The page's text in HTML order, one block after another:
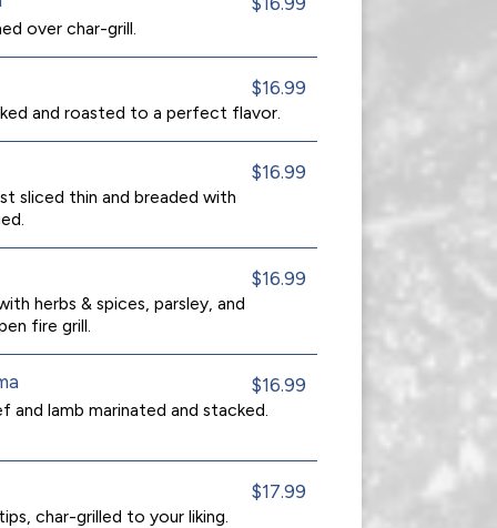
over char-grill.
$16.99
and roasted to a perfect flavor.
$16.99
sliced thin and breaded with
$16.99
herbs & spices, parsley, and
fire grill.
$16.99
and lamb marinated and stacked.
$17.99
char-grilled to your liking.